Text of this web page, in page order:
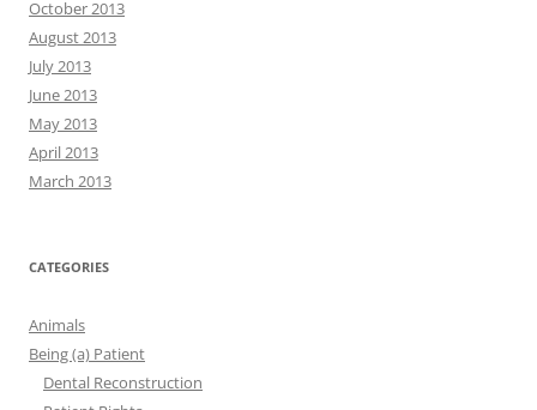
October 2013
August 2013
July 2013
June 2013
May 2013
April 2013
March 2013
CATEGORIES
Animals
Being (a) Patient
Dental Reconstruction